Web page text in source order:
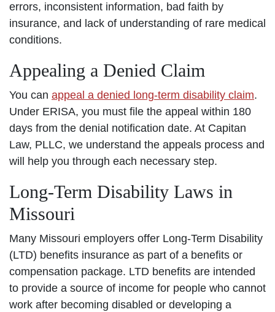
errors, inconsistent information, bad faith by
insurance, and lack of understanding of rare medical
conditions.
Appealing a Denied Claim
You can appeal a denied long-term disability claim.
Under ERISA, you must file the appeal within 180
days from the denial notification date. At Capitan
Law, PLLC, we understand the appeals process and
will help you through each necessary step.
Long-Term Disability Laws in
Missouri
Many Missouri employers offer Long-Term Disability
(LTD) benefits insurance as part of a benefits or
compensation package. LTD benefits are intended
to provide a source of income for people who cannot
work after becoming disabled or developing a